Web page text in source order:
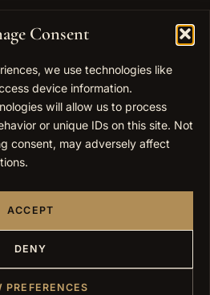
Consent
we use technologies like
device information.
will allow us to process
or unique IDs on this site. Not
consent, may adversely affect
ACCEPT
DENY
PREFERENCES